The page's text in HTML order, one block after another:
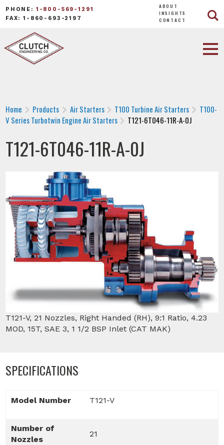
PHONE: 1-800-569-1291
FAX: 1-860-693-2197
ABOUT
INSIGHTS
CONTACT
Home Products Air Starters T100 Turbine Air Starters
T100-
V Series Turbotwin Engine Air Starters
T121-6T046-11R-A-0J
T121-6T046-11R-A-0J
T121-V, 21 Nozzles, Right Handed (RH), 9:1 Ratio, 4.23
MOD, 15T, SAE 3, 1 1/2 BSP Inlet (CAT MAK)
SPECIFICATIONS
Model Number T121-V
Number of
Nozzles
21